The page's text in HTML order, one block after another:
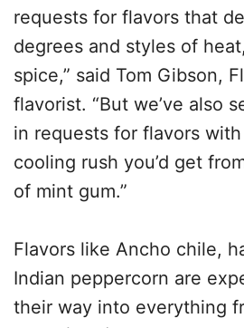
requests for flavors that
degrees and styles of
spice,” said Tom Gibson,
flavorist. “But we’ve also
in requests for flavors
cooling rush you’d get
of mint gum.”
Flavors like Ancho chile,
Indian peppercorn are
their way into everything